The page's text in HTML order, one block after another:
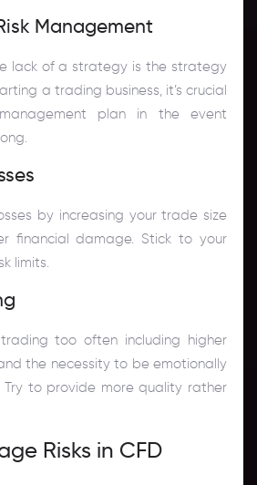
Management
lack of a strategy is the strategy
a trading business, it’s crucial
plan in the event
by increasing your trade size
financial damage. Stick to your
limits.
too often including higher
the necessity to be emotionally
to provide more quality rather
Risks in CFD